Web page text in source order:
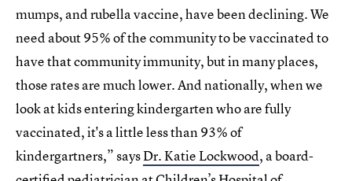
mumps, and rubella vaccine, have been declining. We
need about 95% of the community to be vaccinated to
have that community immunity, but in many places,
those rates are much lower. And nationally, when we
look at kids entering kindergarten who are fully
vaccinated, it's a little less than 93% of
kindergartners,” saysDr. Katie Lockwood, a board-